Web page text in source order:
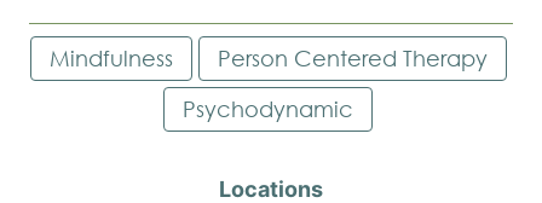
Mindfulness
Person Centered Therapy
Psychodynamic
Locations